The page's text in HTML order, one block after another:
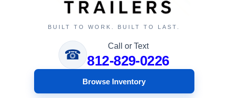
BUILT TO WORK. BUILT TO LAST.
☎
Call or Text
812-829-0226
Browse Inventory